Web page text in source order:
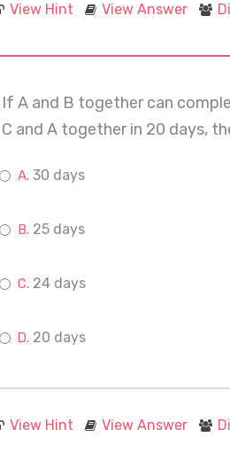
View Hint View Answer
If A and B together can
C and A together in 20 days,
30 days
25 days
24 days
20 days
View Hint View Answer